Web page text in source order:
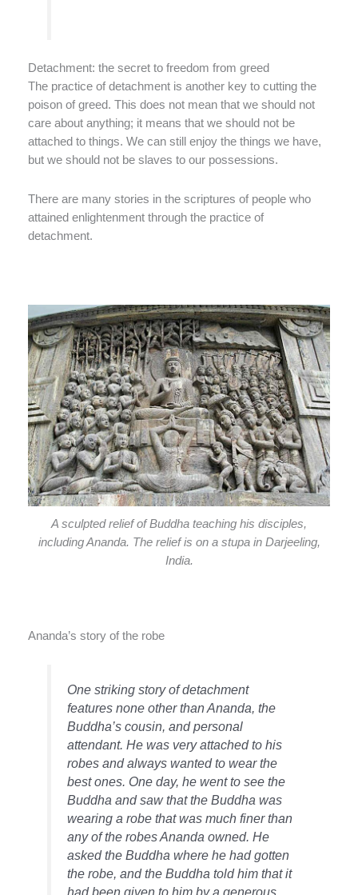
Detachment: the secret to freedom from greed
The practice of detachment is another key to cutting the
poison of greed. This does not mean that we should not
care about anything; it means that we should not be
attached to things. We can still enjoy the things we have,
but we should not be slaves to our possessions.
There are many stories in the scriptures of people who
attained enlightenment through the practice of
detachment.
A sculpted relief of Buddha teaching his disciples,
including Ananda. The relief is on a stupa in Darjeeling,
India.
Ananda’s story of the robe
One striking story of detachment
features none other than Ananda, the
Buddha’s cousin, and personal
attendant. He was very attached to his
robes and always wanted to wear the
best ones. One day, he went to see the
Buddha and saw that the Buddha was
wearing a robe that was much finer than
any of the robes Ananda owned. He
asked the Buddha where he had gotten
the robe, and the Buddha told him that it
had been given to him by a generous